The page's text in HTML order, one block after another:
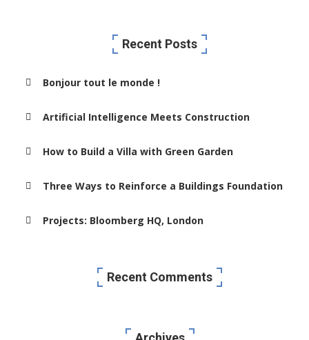
Recent Posts
Bonjour tout le monde !
Artificial Intelligence Meets Construction
How to Build a Villa with Green Garden
Three Ways to Reinforce a Buildings Foundation
Projects: Bloomberg HQ, London
Recent Comments